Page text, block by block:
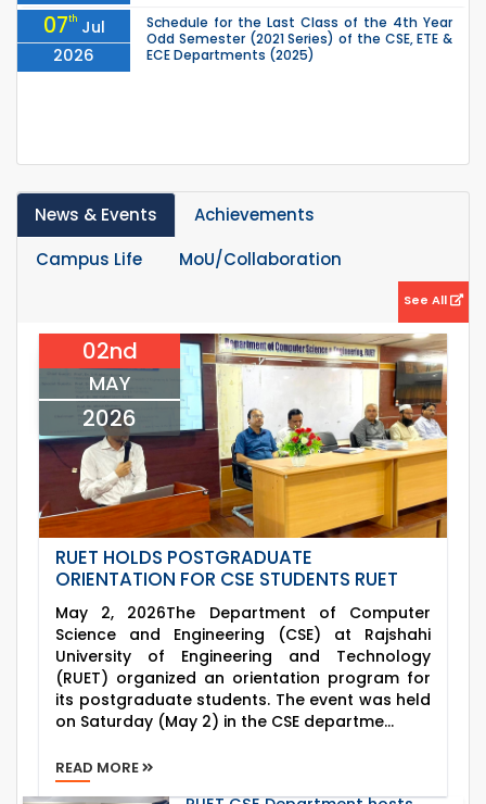
07th Jul
2026
Schedule for the Last Class of the 4th Year
Odd Semester (2021 Series) of the CSE, ETE &
ECE Departments (2025)
04 Jul
2026
remain closed due to the Mid-Sem...
13th Jun
2026
Class Schedule for the 2nd Year Even
Semester (2023 Series) of EEE, CSE, ETE, and
ECE Departments, 20
Class Schedule for the 2nd Year Odd
Semester (2024 Series) of EEE, CSE and ECE
06
Jun
2026
Exam Schedule of the B.Sc. 3rd Year Odd
Semester (2022 Series), 2025 – CSE, ETE & ECE
Departments.
News & Events
Achievements
Campus Life
MoU/Collaboration
See All
02nd
MAY
2026
RUET HOLDS POSTGRADUATE
ORIENTATION FOR CSE STUDENTS RUET
May 2, 2026The Department of Computer
Science and Engineering (CSE) at Rajshahi
University of Engineering and Technology
(RUET) organized an orientation program for
its postgraduate students. The event was held
on Saturday (May 2) in the CSE departme...
READ MORE